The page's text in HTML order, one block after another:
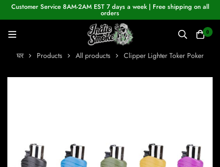
Customer Service 8AM-2AM EST 7 days a week | Free shipping on all
orders
0
घर Products All products Clipper Lighter Toker Poker